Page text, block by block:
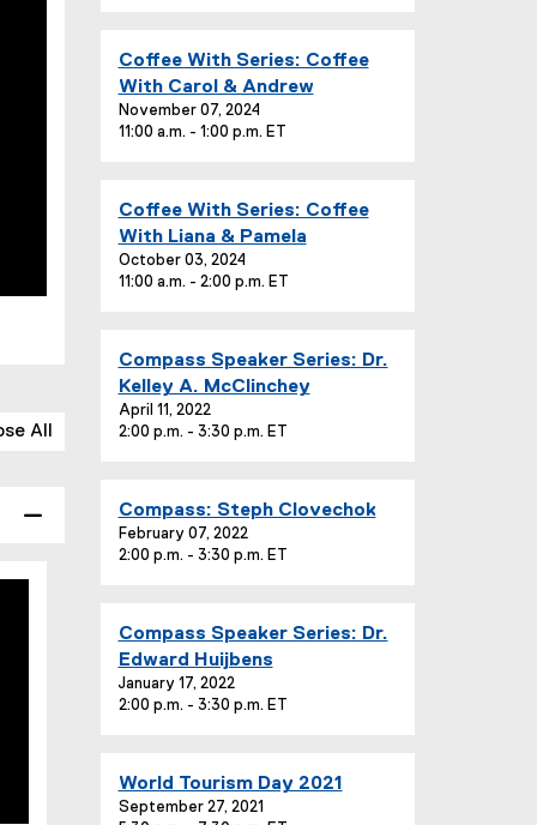
All
:
T
i
t
:
E
v
e
n
i
t
l
Coffee With Series: Coffee
With Carol & Andrew
November 07, 2024
11:00 a.m. - 1:00 p.m. ET
E
v
e
n
i
t
l
Coffee With Series: Coffee
With Liana & Pamela
October 03, 2024
11:00 a.m. - 2:00 p.m. ET
E
v
e
n
i
t
:
Compass Speaker Series: Dr.
Kelley A. McClinchey
April 11, 2022
2:00 p.m. - 3:30 p.m. ET
E
v
e
T
i
t
:
Compass: Steph Clovechok
February 07, 2022
2:00 p.m. - 3:30 p.m. ET
E
v
e
n
i
t
Compass Speaker Series: Dr.
Edward Huijbens
January 17, 2022
2:00 p.m. - 3:30 p.m. ET
E
v
World Tourism Day 2021
September 27, 2021